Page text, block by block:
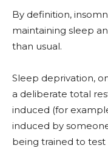
By definition,
maintaining sleep
than usual.
Sleep deprivation,
a deliberate total
induced (for
induced by
being trained to test